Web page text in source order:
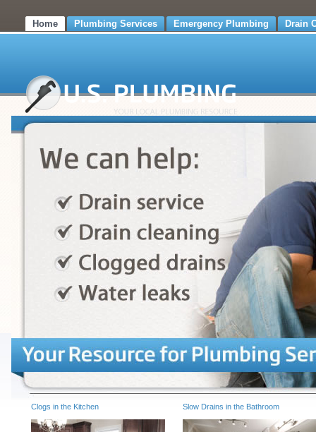
Home Plumbing Services Emergency Plumbing Drain
Clogs in the Kitchen Slow Drains in the Bathroom